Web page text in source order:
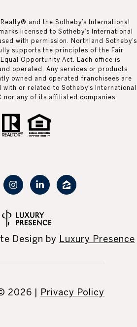
and the Sotheby’s International
licensed to Sotheby’s International
with permission. Northland Sotheby’s
supports the principles of the Fair
Opportunity Act. Each office is
operated. Any services or products
owned and operated franchisees are
or related to Sotheby’s International
nor any of its affiliated companies.
Design by Luxury Presence
2026 Privacy Policy